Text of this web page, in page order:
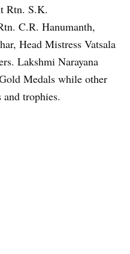
Rtn. S.K.
C.R. Hanumanth,
Head Mistress Vatsala
Lakshmi Narayana
Medals while other
and trophies.